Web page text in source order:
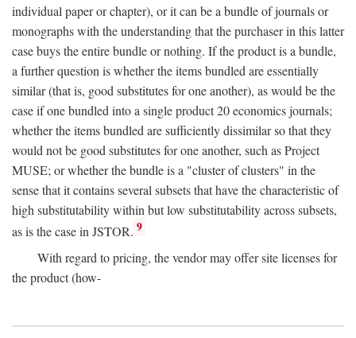
individual paper or chapter), or it can be a bundle of journals or
monographs with the understanding that the purchaser in this latter
case buys the entire bundle or nothing. If the product is a bundle,
a further question is whether the items bundled are essentially
similar (that is, good substitutes for one another), as would be the
case if one bundled into a single product 20 economics journals;
whether the items bundled are sufficiently dissimilar so that they
would not be good substitutes for one another, such as Project
MUSE; or whether the bundle is a "cluster of clusters" in the
sense that it contains several subsets that have the characteristic of
high substitutability within but low substitutability across subsets,
as is the case in JSTOR. 9
With regard to pricing, the vendor may offer site licenses for
the product (how-